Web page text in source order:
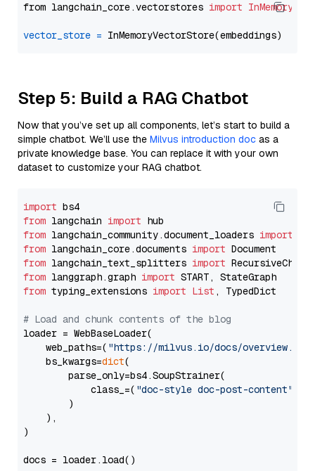
from langchain_core.vectorstores import
vector_store =
Step 5: Build a RAG Chatbot
Now that you’ve set up all components, let’s start to build a
simple chatbot. We’ll use the Milvus introduction doc as a
private knowledge base. You can replace it with your own
dataset to customize your RAG chatbot.
import
from langchain import
from langchain_community.document_loaders import
from langchain_core.documents import
from langchain_text_splitters import
from langgraph.graph import
from typing_extensions import List , TypedDict
# Load and chunk contents of the blog
loader = WebBaseLoader(
    web_paths=(
"https://milvus.io/docs/overview.md"
    bs_kwargs=
dict(
        parse_only=bs4.SoupStrainer(
            class_=(
"doc-style doc-post-content"
        )
    ),
)
docs = loader.load()